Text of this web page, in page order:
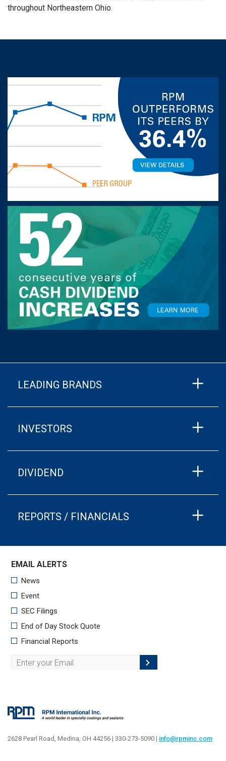
throughout Northeastern Ohio.
LEADING BRANDS
INVESTORS
DIVIDEND
REPORTS / FINANCIALS
2628 Pearl Road, Medina, OH 44256 | 330-273-5090 | info@rpminc.com